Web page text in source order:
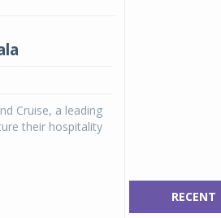
Cruise, a leading
their hospitality
RECENT